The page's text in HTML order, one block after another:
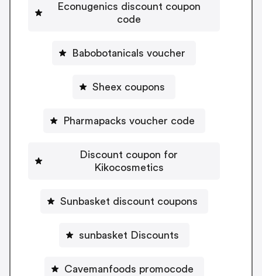
Econugenics discount coupon
code
Babobotanicals voucher
Sheex coupons
Pharmapacks voucher code
Discount coupon for
Kikocosmetics
Sunbasket discount coupons
sunbasket Discounts
Cavemanfoods promocode